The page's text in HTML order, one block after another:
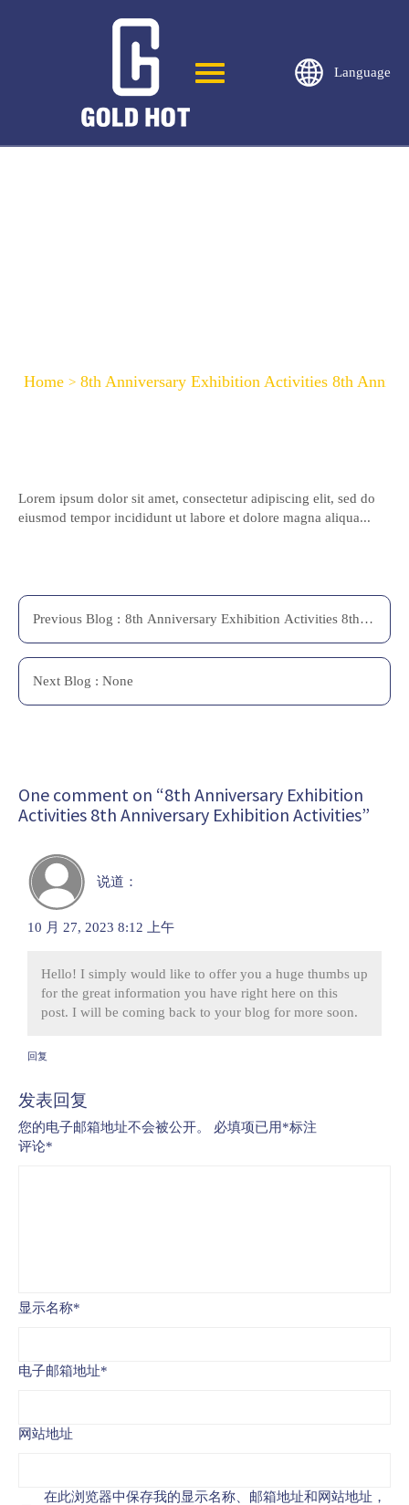
Language
Home > 8th Anniversary Exhibition Activities 8th
Lorem ipsum dolor sit amet, consectetur adipiscing elit, sed do
eiusmod tempor incididunt ut labore et dolore magna aliqua...
Previous Blog : 8th Anniversary Exhibition Activities 8th
Next Blog : None
One comment on “8th Anniversary Exhibition
Activities 8th Anniversary Exhibition Activities”
说道：
10 月 27, 2023 8:12 上午
Hello! I simply would like to offer you a huge thumbs up
for the great information you have right here on this
post. I will be coming back to your blog for more soon.
回复
发表回复
您的电子邮箱地址不会被公开。 必填项已用*标注
评论*
显示名称*
电子邮箱地址*
网站地址
在此浏览器中保存我的显示名称、邮箱地址和网站地址，